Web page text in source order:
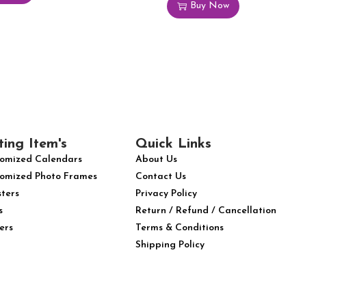
Buy Now
Item's
Calendars
Photo Frames
Quick Links
About Us
Contact Us
Privacy Policy
Return / Refund / Cancellation
Terms & Conditions
Shipping Policy